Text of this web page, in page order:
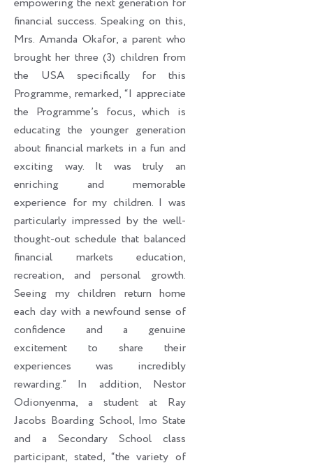
financial success. Speaking on this,
Mrs. Amanda Okafor, a parent who
brought her three (3) children from
the USA specifically for this
Programme, remarked, “I appreciate
the Programme’s focus, which is
educating the younger generation
about financial markets in a fun and
exciting way. It was truly an
enriching and memorable
experience for my children. I was
particularly impressed by the well-
thought-out schedule that balanced
financial markets education,
recreation, and personal growth.
Seeing my children return home
each day with a newfound sense of
confidence and a genuine
excitement to share their
experiences was incredibly
rewarding.” In addition, Nestor
Odionyenma, a student at Ray
Jacobs Boarding School, Imo State
and a Secondary School class
participant, stated, “the variety of